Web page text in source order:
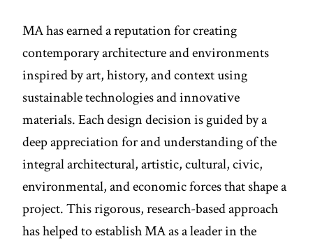
MA has earned a reputation for creating
contemporary architecture and environments
inspired by art, history, and context using
sustainable technologies and innovative
materials. Each design decision is guided by a
deep appreciation for and understanding of the
integral architectural, artistic, cultural, civic,
environmental, and economic forces that shape a
project. This rigorous, research-based approach
has helped to establish MA as a leader in the